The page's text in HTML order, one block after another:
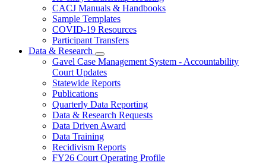
CACJ Manuals & Handbooks
Sample Templates
COVID-19 Resources
Participant Transfers
Data & Research
Subnavigation
toggle
for
Data
Research
Gavel Case Management System - Accountability
Court Updates
Statewide Reports
Publications
Quarterly Data Reporting
Data & Research Requests
Data Driven Award
Data Training
Recidivism Reports
FY26 Court Operating Profile